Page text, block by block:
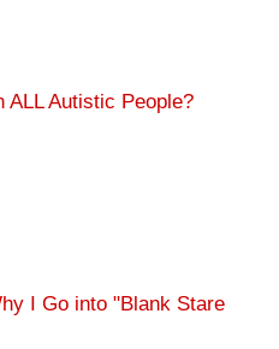
Autistic People?
I Go into "Blank Stare